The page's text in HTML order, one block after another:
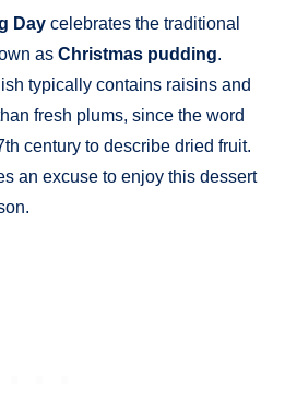
Day celebrates the traditional
as Christmas pudding.
typically contains raisins and
fresh plums, since the word
century to describe dried fruit.
an excuse to enjoy this dessert